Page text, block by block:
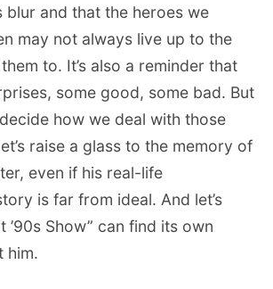
blur and that the heroes we
may not always live up to the
to. It’s also a reminder that
some good, some bad. But
how we deal with those
raise a glass to the memory of
even if his real-life
is far from ideal. And let’s
’90s Show” can find its own
him.